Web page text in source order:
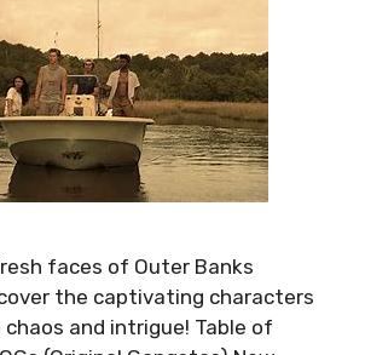
faces of Outer Banks
the captivating characters
and intrigue! Table of